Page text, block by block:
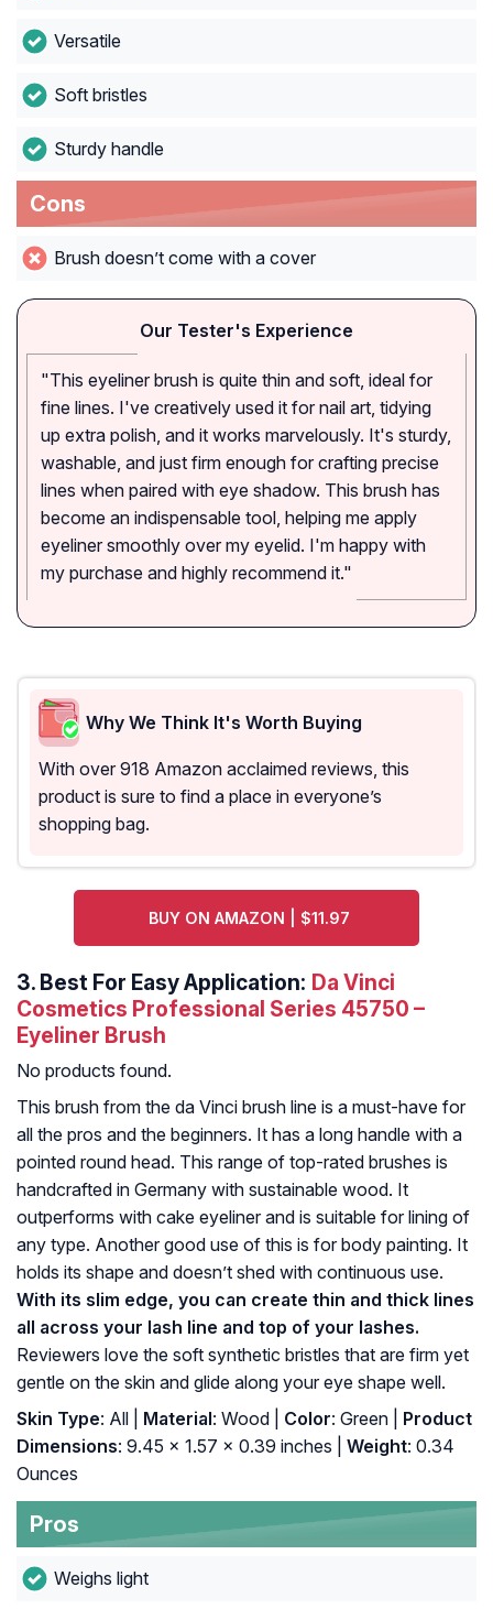
Versatile
Soft bristles
Sturdy handle
Cons
Brush doesn’t come with a cover
Our Tester's Experience
"This eyeliner brush is quite thin and soft, ideal for
fine lines. I've creatively used it for nail art, tidying
up extra polish, and it works marvelously. It's sturdy,
washable, and just firm enough for crafting precise
lines when paired with eye shadow. This brush has
become an indispensable tool, helping me apply
eyeliner smoothly over my eyelid. I'm happy with
my purchase and highly recommend it."
Why We Think It's Worth Buying
With over 918 Amazon acclaimed reviews, this
product is sure to find a place in everyone’s
shopping bag.
BUY ON AMAZON | $11.97
3. Best For Easy Application: Da Vinci
Cosmetics Professional Series 45750 –
Eyeliner Brush
No products found.
This brush from the da Vinci brush line is a must-have for
all the pros and the beginners. It has a long handle with a
pointed round head. This range of top-rated brushes is
handcrafted in Germany with sustainable wood. It
outperforms with cake eyeliner and is suitable for lining of
any type. Another good use of this is for body painting. It
holds its shape and doesn’t shed with continuous use.
With its slim edge, you can create thin and thick lines
all across your lash line and top of your lashes.
Reviewers love the soft synthetic bristles that are firm yet
gentle on the skin and glide along your eye shape well.
Skin Type: All | Material: Wood | Color: Green |
Product
Dimensions: 9.45 x 1.57 x 0.39 inches | Weight: 0.34
Ounces
Pros
Weighs light